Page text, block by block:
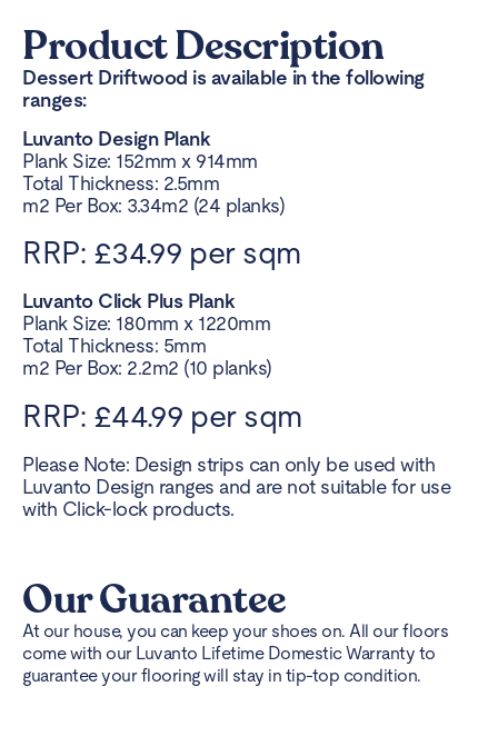
Product Description
Dessert Driftwood is available in the following
ranges:
Luvanto Design Plank
Plank Size: 152mm x 914mm
Total Thickness: 2.5mm
m2 Per Box: 3.34m2 (24 planks)
RRP: £34.99 per sqm
Luvanto Click Plus Plank
Plank Size: 180mm x 1220mm
Total Thickness: 5mm
m2 Per Box: 2.2m2 (10 planks)
RRP: £44.99 per sqm
Please Note: Design strips can only be used with
Luvanto Design ranges and are not suitable for use
with Click-lock products.
Our Guarantee
At our house, you can keep your shoes on. All our floors
come with our Luvanto Lifetime Domestic Warranty to
guarantee your flooring will stay in tip-top condition.